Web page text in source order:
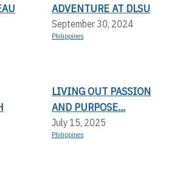
ADVENTURE AT DLSU
September 30, 2024
Philippines
LIVING OUT PASSION
AND PURPOSE...
July 15, 2025
Philippines